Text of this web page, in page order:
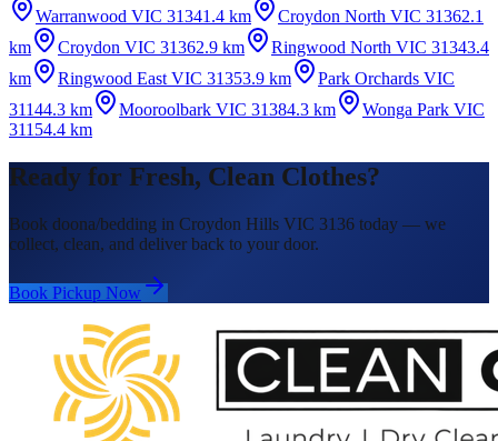
Warranwood VIC 31341.4 km Croydon North VIC 31362.1
km
Croydon VIC 31362.9 km Ringwood North VIC 31343.4
km
Ringwood East VIC 31353.9 km
Park Orchards VIC
31144.3 km Mooroolbark VIC 31384.3 km
Wonga Park VIC
31154.4 km
Ready for Fresh, Clean Clothes?
Book doona/bedding in Croydon Hills VIC 3136 today — we
collect, clean, and deliver back to your door.
Book Pickup Now